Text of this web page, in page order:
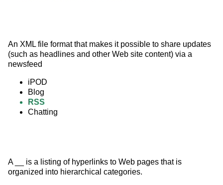
An XML file format that makes it possible to share updates
(such as headlines and other Web site content) via a
newsfeed
iPOD
Blog
RSS
Chatting
A __ is a listing of hyperlinks to Web pages that is
organized into hierarchical categories.